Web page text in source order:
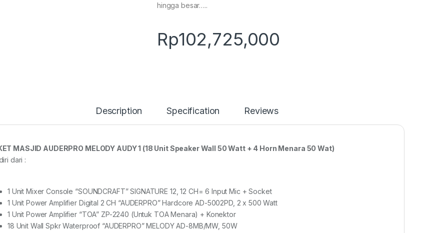
hingga besar…..
Rp102,725,000
Description Specification Reviews
MASJID AUDERPRO MELODY AUDY 1 (18 Unit Speaker Wall 50 Watt + 4 Horn Menara 50 Wat)
dari :
1 Unit Mixer Console “SOUNDCRAFT” SIGNATURE 12, 12 CH= 6 Input Mic + Socket
1 Unit Power Amplifier Digital 2 CH “AUDERPRO” Hardcore AD-5002PD, 2 x 500 Watt
1 Unit Power Amplifier “TOA” ZP-2240 (Untuk TOA Menara) + Konektor
18 Unit Wall Spkr Waterproof “AUDERPRO” MELODY AD-8MB/MW, 50W